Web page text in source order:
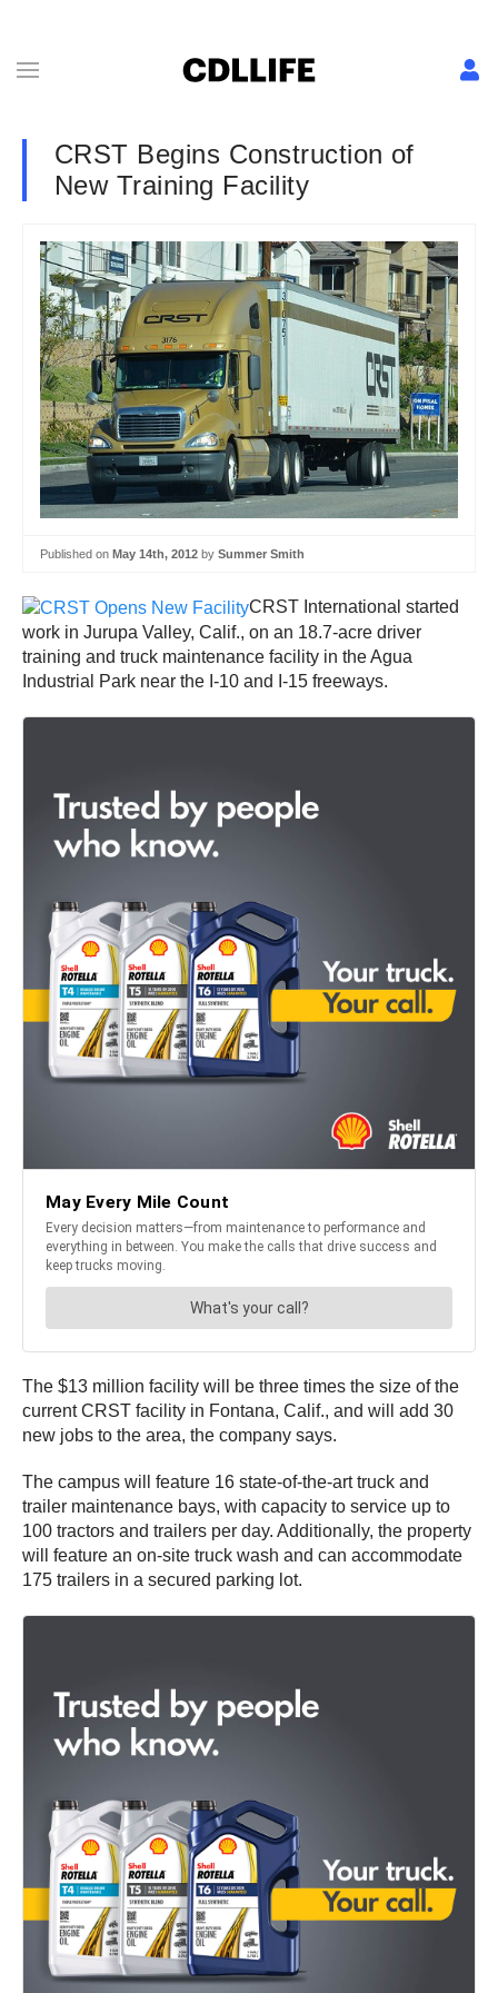
CRST Begins Construction of
New Training Facility
Published on May 14th, 2012 by Summer Smith
CRST International started
work in Jurupa Valley, Calif., on an 18.7-acre driver
training and truck maintenance facility in the Agua
Industrial Park near the I-10 and I-15 freeways.
The $13 million facility will be three times the size of the
current CRST facility in Fontana, Calif., and will add 30
new jobs to the area, the company says.
The campus will feature 16 state-of-the-art truck and
trailer maintenance bays, with capacity to service up to
100 tractors and trailers per day. Additionally, the property
will feature an on-site truck wash and can accommodate
175 trailers in a secured parking lot.